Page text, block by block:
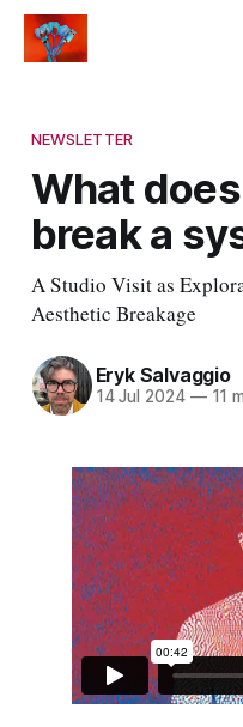
NEWSLETTER
What
break a
A Studio Visit as
Aesthetic Breakage
Eryk Salvaggio
14 Jul 2024 —11